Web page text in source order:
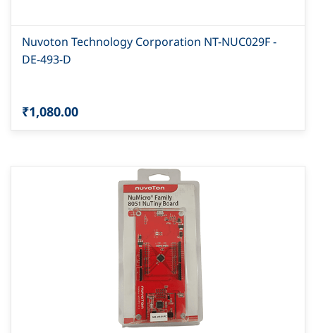
Nuvoton Technology Corporation NT-NUC029F -
DE-493-D
₹1,080.00